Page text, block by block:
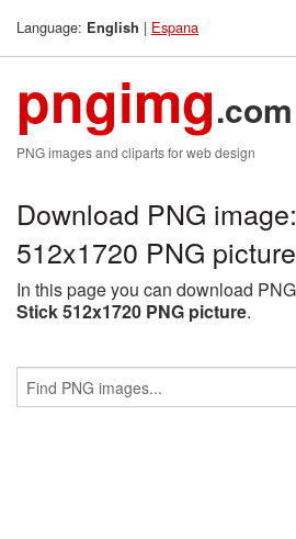
Language: English | Espana
pngimg.com
PNG images and cliparts for web design
Download PNG
512x1720 PNG picture
In this page you can download
Stick 512x1720 PNG picture.